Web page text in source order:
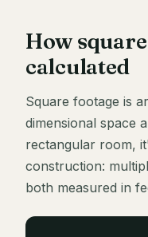
How
calculated
Square footage is
dimensional space
rectangular room,
construction:
both measured in